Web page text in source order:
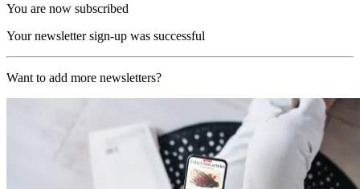
You are now subscribed
Your newsletter sign-up was successful
Want to add more newsletters?